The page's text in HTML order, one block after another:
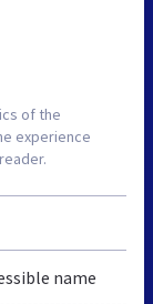
of the
experience
name